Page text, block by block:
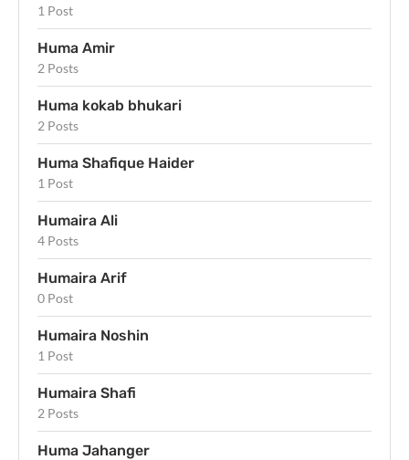
1 Post
Huma Amir
2 Posts
Huma kokab bhukari
2 Posts
Huma Shafique Haider
1 Post
Humaira Ali
4 Posts
Humaira Arif
0 Post
Humaira Noshin
1 Post
Humaira Shafi
2 Posts
Huma Jahanger